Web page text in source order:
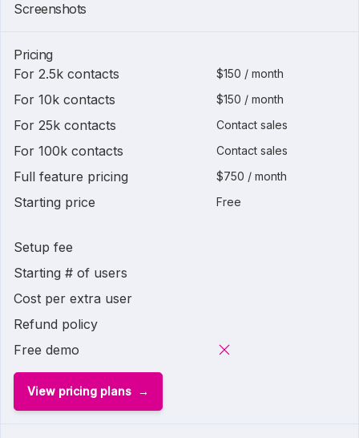
Screenshots
Pricing
For 2.5k contacts
$150 / month
For 10k contacts $150 / month
For 25k contacts Contact sales
For 100k contacts Contact sales
Full feature pricing $750 / month
Starting price Free
Setup fee
Starting # of users
Cost per extra user
Refund policy
Free demo
View pricing plans